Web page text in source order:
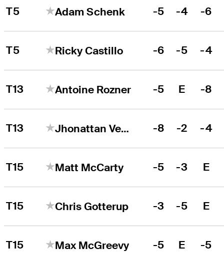
T5 Adam Schenk -5 -4 -6
T5 Ricky Castillo -6 -5 -4
T13 Antoine Rozner -5 E -8
T13 Jhonattan Vegas -8 -2 -4
T15 Matt McCarty -5 -3 E
T15 Chris Gotterup -3 -5 E
T15 Max McGreevy -5 E -5